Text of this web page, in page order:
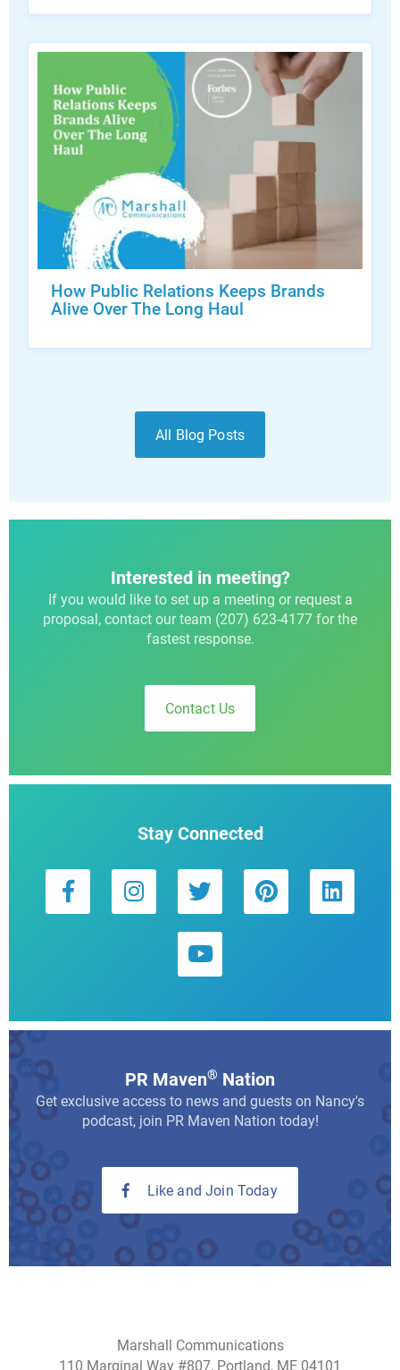
How Public Relations Keeps Brands
Alive Over The Long Haul
All Blog Posts
Interested in meeting?
If you would like to set up a meeting or request a
proposal, contact our team (207) 623-4177 for the
fastest response.
Contact Us
Stay Connected
PR Maven® Nation
Get exclusive access to news and guests on Nancy's
podcast, join PR Maven Nation today!
Like and Join Today
Marshall Communications
110 Marginal Way #807, Portland, ME 04101